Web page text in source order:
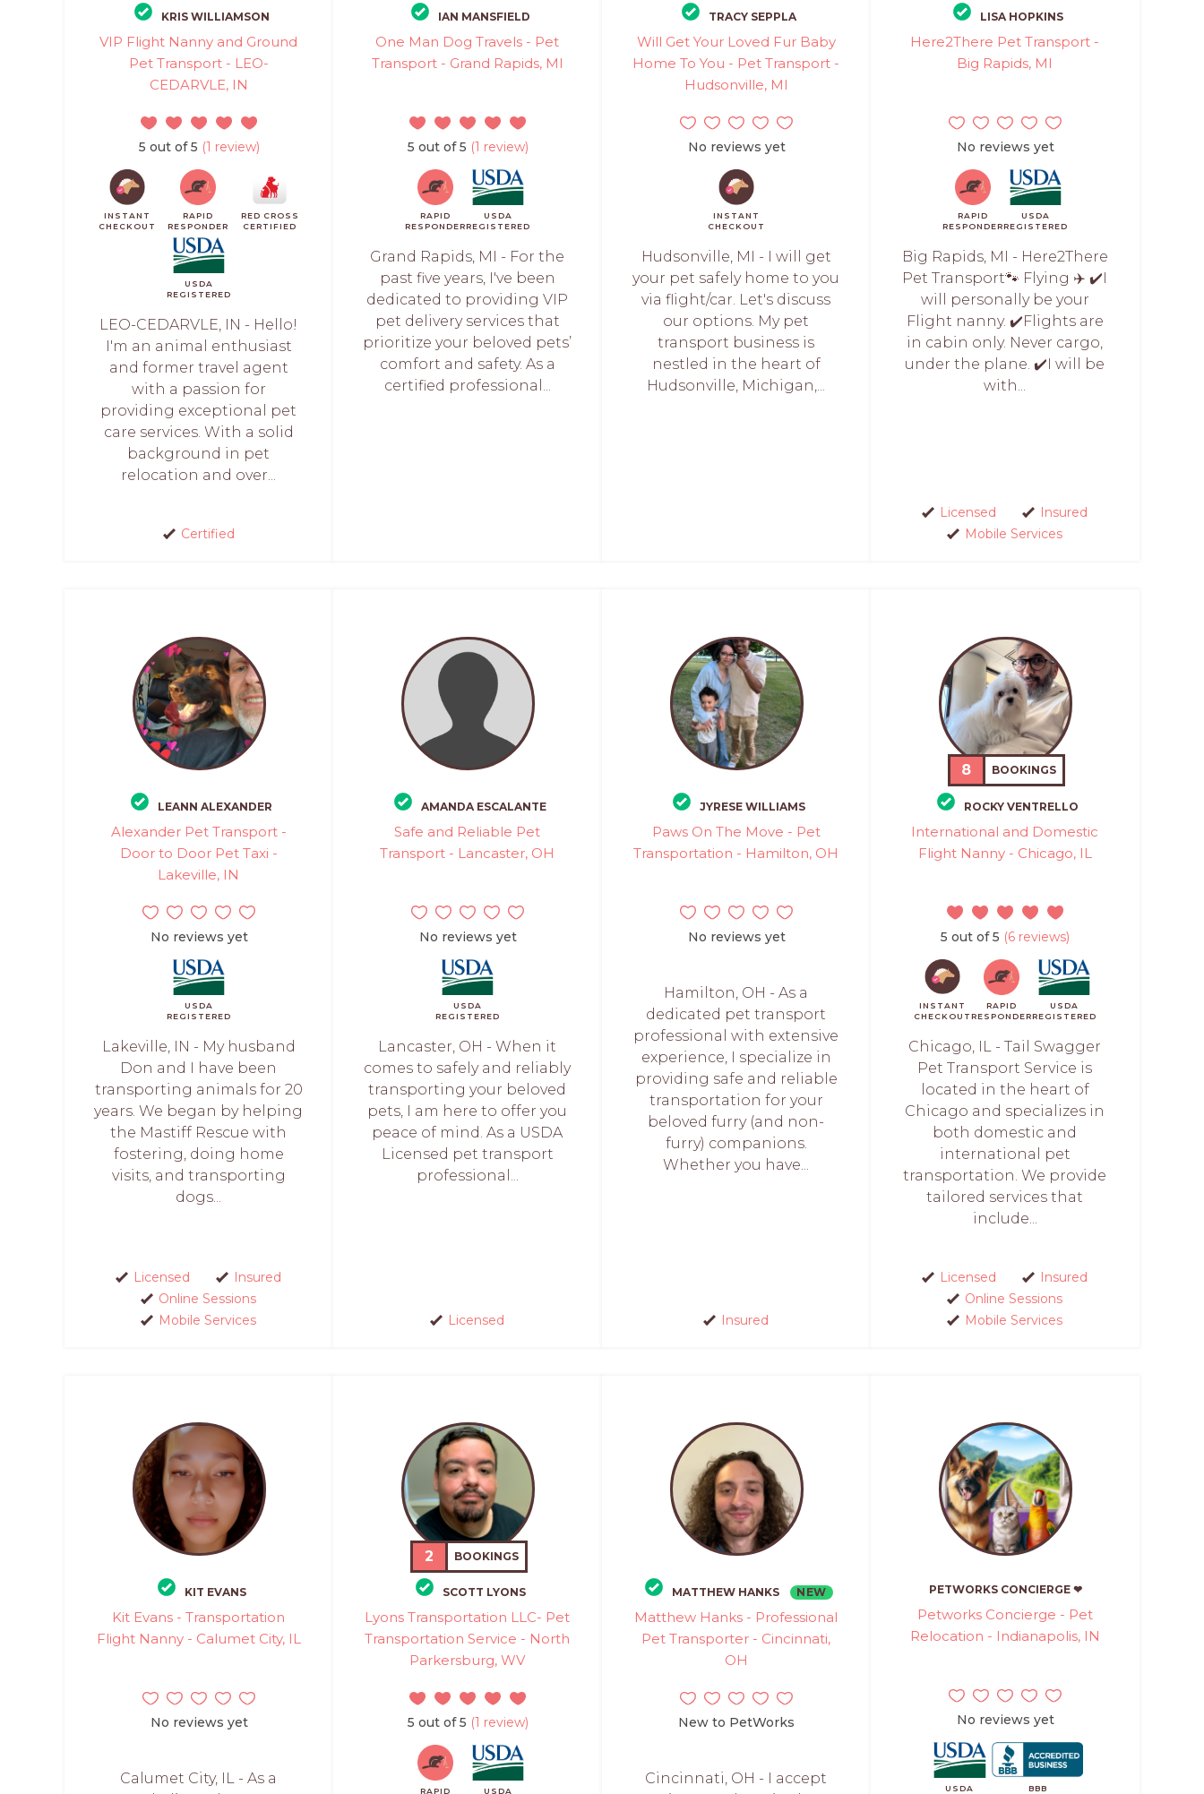
KRIS WILLIAMSON
VIP Flight Nanny and Ground
Pet Transport - LEO-
CEDARVLE, IN
5 out of 5 (1 review)
INSTANT
CHECKOUT
RAPID
RESPONDER
RED CROSS
CERTIFIED
USDA
REGISTERED
LEO-CEDARVLE, IN - Hello!
I'm an animal enthusiast
and former travel agent
with a passion for
providing exceptional pet
care services. With a solid
background in pet
relocation and over...
Certified
IAN MANSFIELD
One Man Dog Travels - Pet
Transport - Grand Rapids, MI
5 out of 5 (1 review)
RAPID
RESPONDER
USDA
REGISTERED
Grand Rapids, MI - For the
past five years, I've been
dedicated to providing VIP
pet delivery services that
prioritize your beloved pets’
comfort and safety. As a
certified professional...
TRACY SEPPLA
Will Get Your Loved Fur Baby
Home To You - Pet Transport -
Hudsonville, MI
No reviews yet
INSTANT
CHECKOUT
Hudsonville, MI - I will get
your pet safely home to you
via flight/car. Let's discuss
our options. My pet
transport business is
nestled in the heart of
Hudsonville, Michigan,...
LISA HOPKINS
Here2There Pet Transport -
Big Rapids, MI
No reviews yet
RAPID
RESPONDER
USDA
REGISTERED
Big Rapids, MI - Here2There
Pet Transport🐾 Flying ✈️ ✔️I
will personally be your
Flight nanny. ✔️Flights are
in cabin only. Never cargo,
under the plane. ✔️I will be
with...
Licensed
Insured
Mobile Services
LEANN ALEXANDER
Alexander Pet Transport -
Door to Door Pet Taxi -
Lakeville, IN
No reviews yet
USDA
REGISTERED
Lakeville, IN - My husband
Don and I have been
transporting animals for 20
years. We began by helping
the Mastiff Rescue with
fostering, doing home
visits, and transporting
dogs...
Licensed
Insured
Online Sessions
Mobile Services
AMANDA ESCALANTE
Safe and Reliable Pet
Transport - Lancaster, OH
No reviews yet
USDA
REGISTERED
Lancaster, OH - When it
comes to safely and reliably
transporting your beloved
pets, I am here to offer you
peace of mind. As a USDA
Licensed pet transport
professional...
Licensed
JYRESE WILLIAMS
Paws On The Move - Pet
Transportation - Hamilton, OH
No reviews yet
Hamilton, OH - As a
dedicated pet transport
professional with extensive
experience, I specialize in
providing safe and reliable
transportation for your
beloved furry (and non-
furry) companions.
Whether you have...
Insured
8 BOOKINGS
ROCKY VENTRELLO
International and Domestic
Flight Nanny - Chicago, IL
5 out of 5 (6 reviews)
INSTANT
CHECKOUT
RAPID
RESPONDER
USDA
REGISTERED
Chicago, IL - Tail Swagger
Pet Transport Service is
located in the heart of
Chicago and specializes in
both domestic and
international pet
transportation. We provide
tailored services that
include...
Licensed
Insured
Online Sessions
Mobile Services
KIT EVANS
Kit Evans - Transportation
Flight Nanny - Calumet City, IL
No reviews yet
Calumet City, IL - As a
2 BOOKINGS
SCOTT LYONS
Lyons Transportation LLC- Pet
Transportation Service - North
Parkersburg, WV
5 out of 5 (1 review)
RAPID USDA
MATTHEW HANKS NEW
Matthew Hanks - Professional
Pet Transporter - Cincinnati,
OH
New to PetWorks
Cincinnati, OH - I accept
PETWORKS CONCIERGE ❤
Petworks Concierge - Pet
Relocation - Indianapolis, IN
No reviews yet
USDA BBB